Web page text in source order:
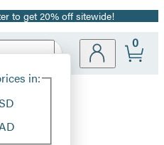
to get 20% off sitewide!
Site
in:
0